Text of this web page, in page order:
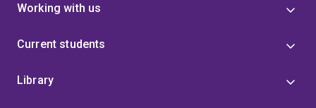
Working with us
Current students
Library